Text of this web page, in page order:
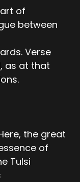
of
between
Verse
as at that
the great
of
Tulsi